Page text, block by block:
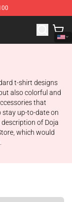
Shop
t-shirt designs
also colorful and
that
stay up-to-date on
of Doja
which would